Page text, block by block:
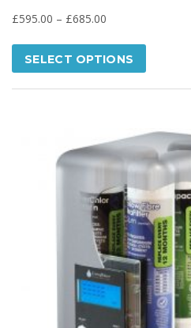
£595.00 – £685.00
SELECT OPTIONS